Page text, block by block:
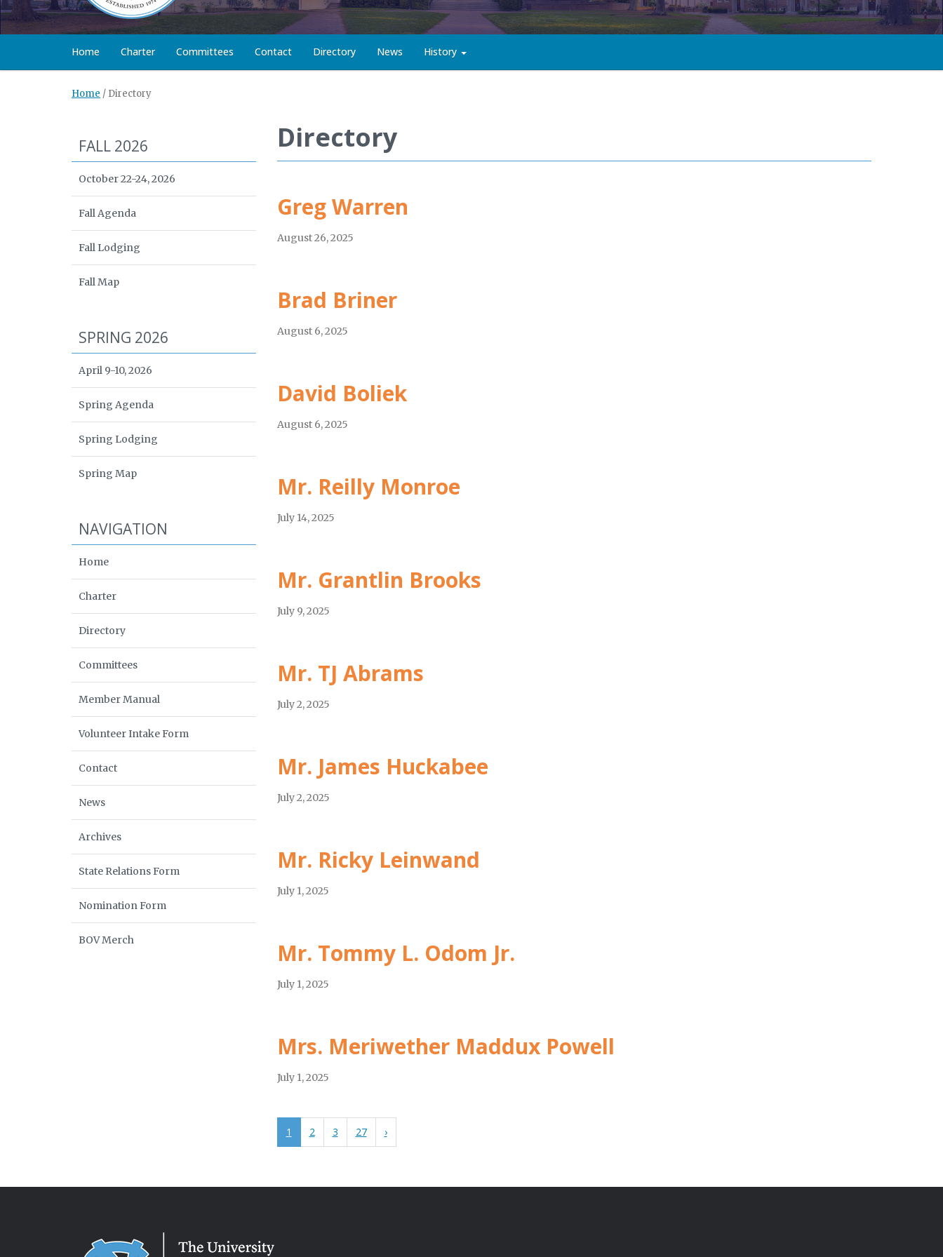
Home Charter Committees Contact Directory News History
Home / Directory
Directory
Greg Warren
August 26, 2025
Brad Briner
August 6, 2025
David Boliek
August 6, 2025
Mr. Reilly Monroe
July 14, 2025
Mr. Grantlin Brooks
July 9, 2025
Mr. TJ Abrams
July 2, 2025
Mr. James Huckabee
July 2, 2025
Mr. Ricky Leinwand
July 1, 2025
Mr. Tommy L. Odom Jr.
July 1, 2025
Mrs. Meriwether Maddux Powell
July 1, 2025
1 2 3 27 ›
FALL 2026
October 22-24, 2026
Fall Agenda
Fall Lodging
Fall Map
SPRING 2026
April 9-10, 2026
Spring Agenda
Spring Lodging
Spring Map
NAVIGATION
Home
Charter
Directory
Committees
Member Manual
Volunteer Intake Form
Contact
News
Archives
State Relations Form
Nomination Form
BOV Merch